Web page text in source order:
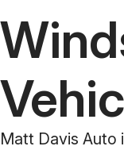
Matt Davis Auto